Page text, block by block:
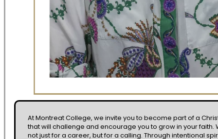
At Montreat College, we invite you to become part of a
that will challenge and encourage you to grow in your faith.
not just for a career, but for a calling. Through intentional